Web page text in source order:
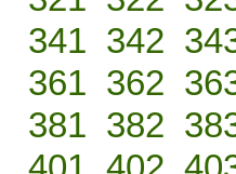
341 342
361 362
381 382